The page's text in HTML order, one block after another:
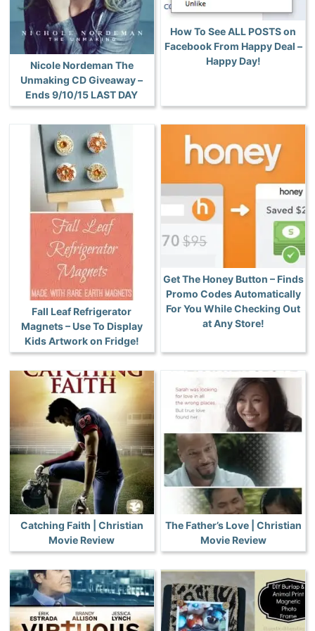
Nicole Nordeman The
Unmaking CD Giveaway –
Ends 9/10/15 LAST DAY
How To See ALL POSTS on
Facebook From Happy Deal –
Happy Day!
Fall Leaf Refrigerator
Magnets – Use To Display
Kids Artwork on Fridge!
Get The Honey Button – Finds
Promo Codes Automatically
For You While Checking Out
at Any Store!
Catching Faith | Christian
Movie Review
The Father’s Love | Christian
Movie Review